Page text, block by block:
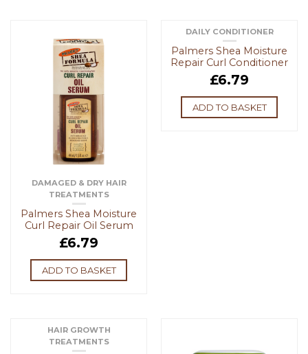
DAMAGED & DRY HAIR
TREATMENTS
Palmers Shea Moisture
Curl Repair Oil Serum
£6.79
ADD TO BASKET
DAILY CONDITIONER
Palmers Shea Moisture
Repair Curl Conditioner
£6.79
ADD TO BASKET
HAIR GROWTH
TREATMENTS